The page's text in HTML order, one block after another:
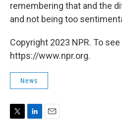
remembering that and the
and not being too
Copyright 2023 NPR. To
https://www.npr.org.
News